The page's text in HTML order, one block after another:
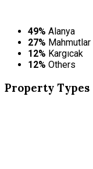
49% Alanya
27% Mahmutlar
12% Kargıcak
12% Others
Property Types